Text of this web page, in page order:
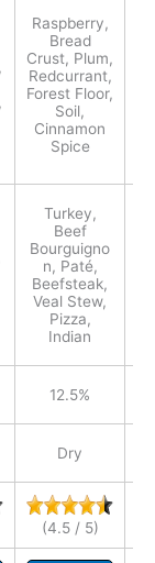
Raspberry,
Bread
Crust, Plum,
Redcurrant,
Forest Floor,
Soil,
Cinnamon
Spice
Turkey,
Beef
Bourguigno
n, Paté,
Beefsteak,
Veal Stew,
Pizza,
Indian
12.5%
Dry
(4.5 / 5)